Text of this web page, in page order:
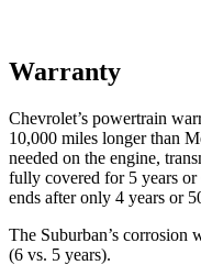
Warranty
Chevrolet’s powertrain
10,000 miles longer than
needed on the engine,
fully covered for 5 years
ends after only 4 years or
The Suburban’s corrosion
(6 vs. 5 years).